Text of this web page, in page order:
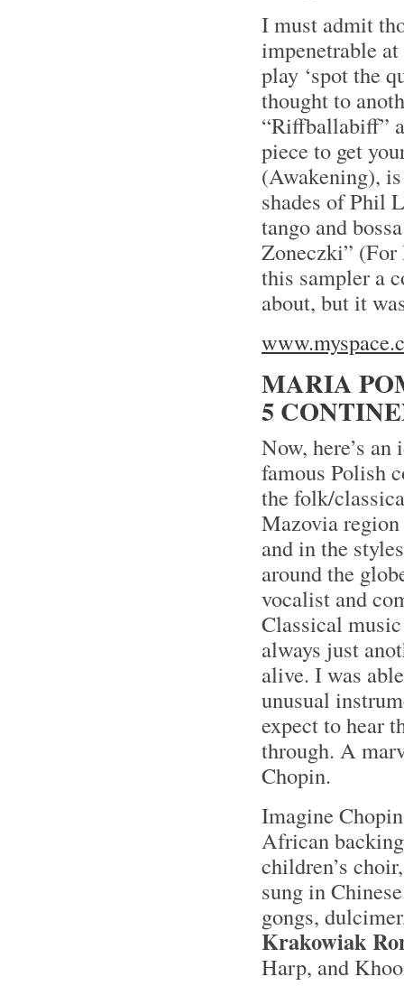
I must admit
impenetrable
play ‘spot the
thought to
“Riffballabiff”
piece to get
(Awakening),
shades of Phil
tango and
Zoneczki”
this sampler a
about, but it
MARIA
5
Now, here’s
famous Polish
the folk/
Mazovia
and in the
around the
vocalist and
Classical
always just
alive. I was
unusual
expect to hear
through. A
Chopin.
Imagine
African
children’s
sung in
gongs,
Krakowiak
Harp, and